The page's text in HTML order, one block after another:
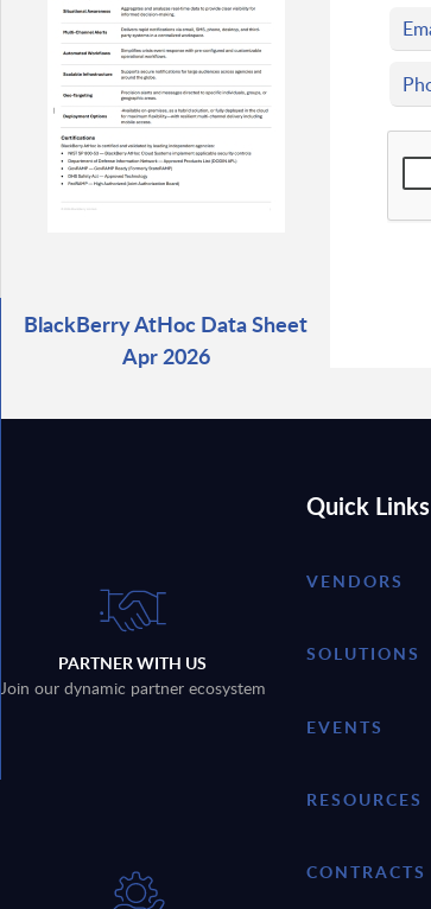
BlackBerry AtHoc Data Sheet
Apr 2026
PARTNER WITH US
Join our dynamic partner ecosystem
Quick Links
VENDORS
SOLUTIONS
EVENTS
RESOURCES
CONTRACTS